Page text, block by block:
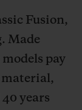
Fusion,
Made
pay
material,
years